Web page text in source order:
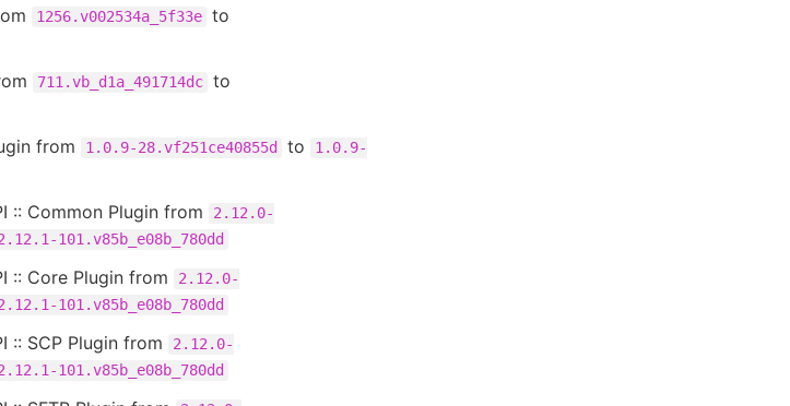
1256.v002534a_5f33e to
711.vb_d1a_491714dc to
from 1.0.9-28.vf251ce40855d to
1.0.9-
:: Common Plugin from
2.12.0-
101.v85b_e08b_780dd
:: Core Plugin from
2.12.0-
101.v85b_e08b_780dd
:: SCP Plugin from
2.12.0-
101.v85b_e08b_780dd